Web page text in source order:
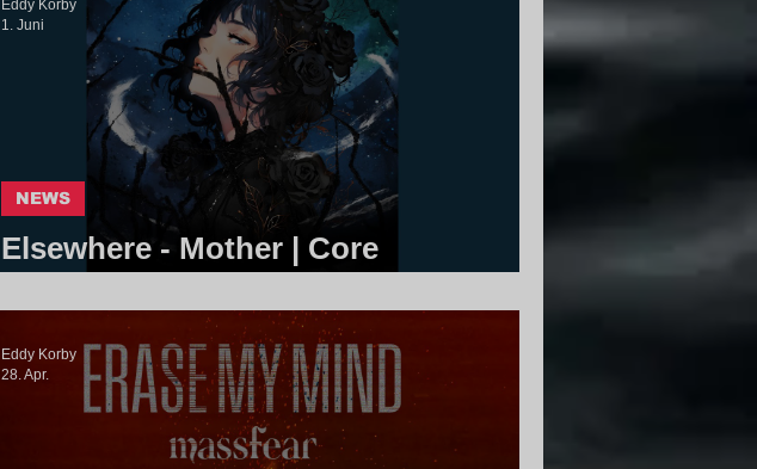
Elsewhere - Mother | Core
NEWS
Eddy Korby
1. Juni
Eddy Korby
28. Apr.